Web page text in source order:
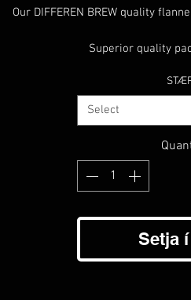
Our DIFFEREN BREW quality
Superior quality
-Stretchy, non
Hidden microfiber
Glass or pen slot
Button dress
Secure hidden
Hidden stay in
Hanging loop just above the
racks
Select
Setja